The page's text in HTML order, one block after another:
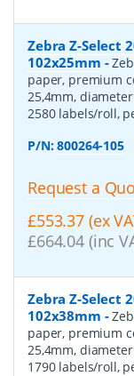
Zebra Z-Select
102x25mm -
paper, premium
25,4mm,
2580 labels/roll,
P/N:800264-105
Request a
£553.37 (ex
£664.04 (inc
Zebra Z-Select
102x38mm -
paper, premium
25,4mm,
1790 labels/roll,